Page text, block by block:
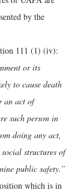
by the
111 (1) (iv):
or its
to cause death
an act of
such person in
doing any act,
structures of
public safety.”
which is in